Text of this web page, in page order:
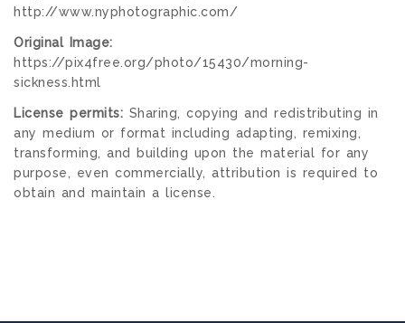
http://www.nyphotographic.com/
Original Image:
https://pix4free.org/photo/15430/morning-
sickness.html
License permits: Sharing, copying and redistributing in
any medium or format including adapting, remixing,
transforming, and building upon the material for any
purpose, even commercially, attribution is required to
obtain and maintain a license.